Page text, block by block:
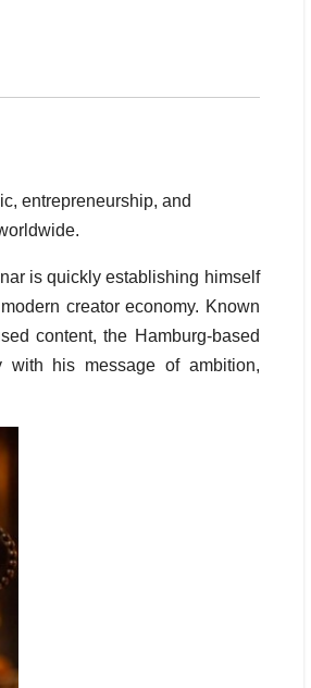
entrepreneurship, and
is quickly establishing himself
creator economy. Known
content, the Hamburg-based
with his message of ambition,